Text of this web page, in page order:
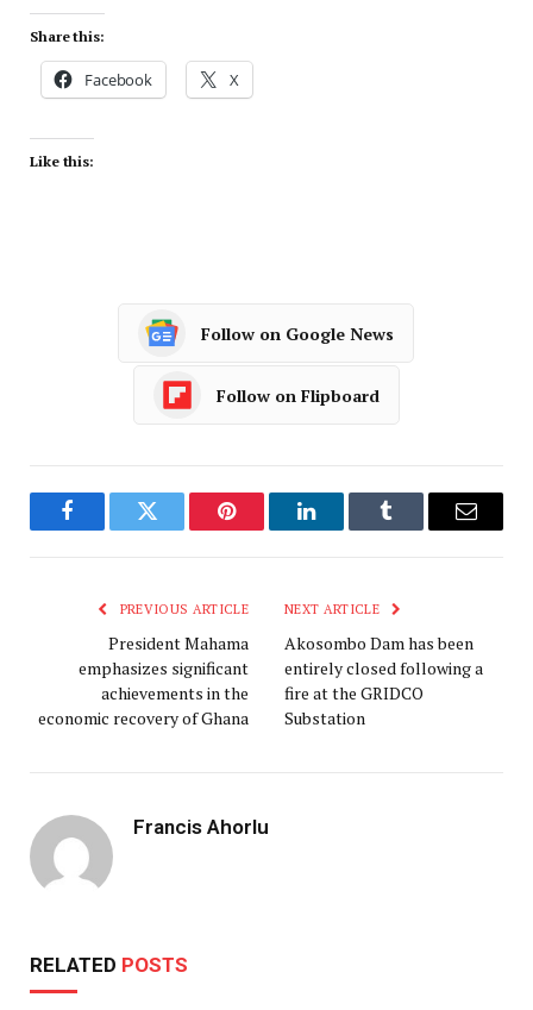
Share this:
Facebook X
Like this:
Follow on Google News
Follow on Flipboard
FacebookTwitter Pinterest LinkedInTumblr Email
PREVIOUS ARTICLE
President Mahama
emphasizes significant
achievements in the
economic recovery of Ghana
NEXT ARTICLE
Akosombo Dam has been
entirely closed following a
fire at the GRIDCO
Substation
Francis Ahorlu
RELATED POSTS